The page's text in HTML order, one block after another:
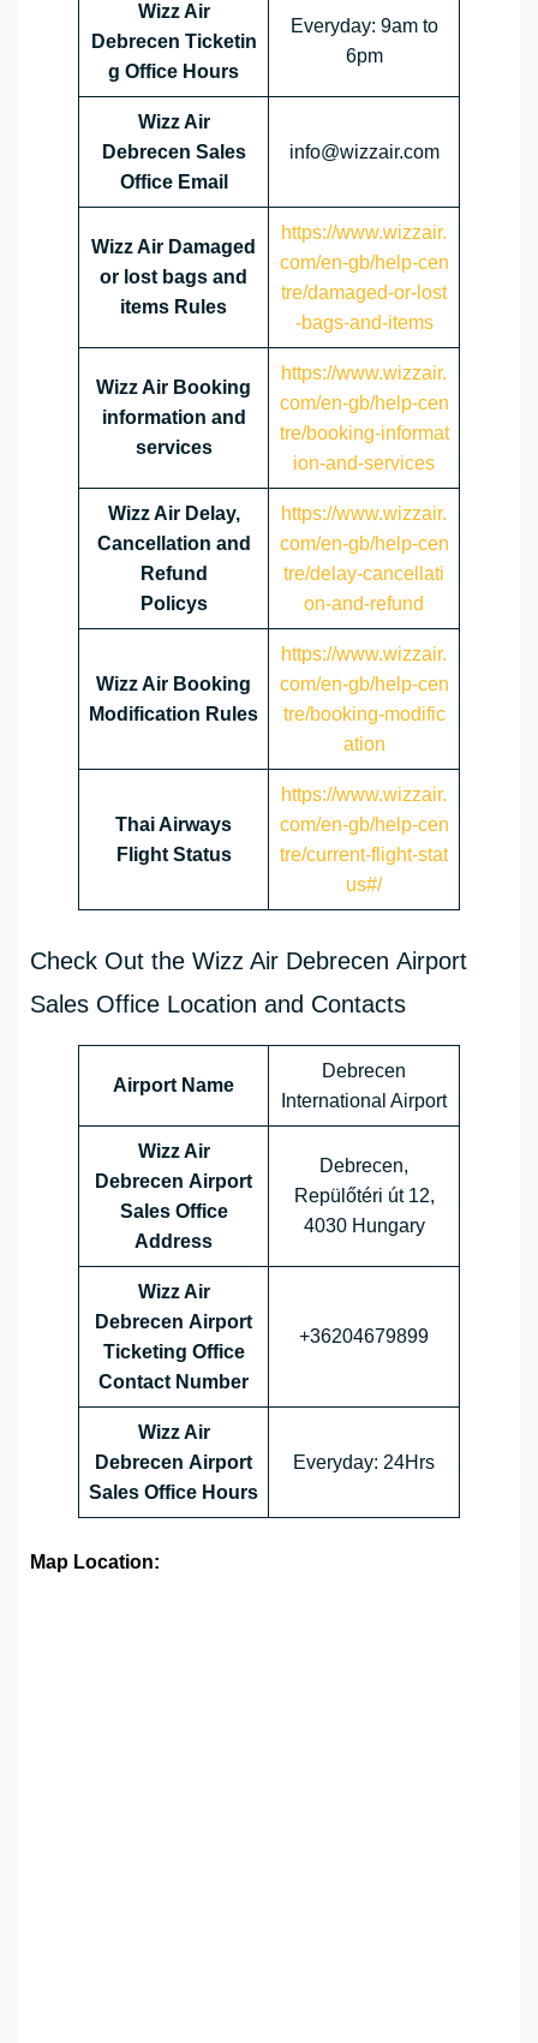
Wizz Air
Debrecen Ticketin
g Office Hours
Everyday: 9am to
6pm
Wizz Air
Debrecen Sales
Office Email
info@wizzair.com
Wizz Air Damaged
or lost bags and
items Rules
https://www.wizzair.
com/en-gb/help-cen
tre/damaged-or-lost
-bags-and-items
Wizz Air Booking
information and
services
https://www.wizzair.
com/en-gb/help-cen
tre/booking-informat
ion-and-services
Wizz Air Delay,
Cancellation and
Refund
Policys
https://www.wizzair.
com/en-gb/help-cen
tre/delay-cancellati
on-and-refund
Wizz Air Booking
Modification Rules
https://www.wizzair.
com/en-gb/help-cen
tre/booking-modific
ation
Thai Airways
Flight Status
https://www.wizzair.
com/en-gb/help-cen
tre/current-flight-stat
us#/
Check Out the Wizz Air Debrecen Airport
Sales Office Location and Contacts
Airport Name
Debrecen
International Airport
Wizz Air
Debrecen Airport
Sales Office
Address
Debrecen,
Repülőtéri út 12,
4030 Hungary
Wizz Air
Debrecen Airport
Ticketing Office
Contact Number
+36204679899
Wizz Air
Debrecen Airport
Sales Office Hours
Everyday: 24Hrs
Map Location: